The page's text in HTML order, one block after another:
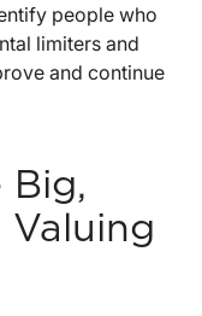
people who
limiters and
and continue
Big,
Valuing